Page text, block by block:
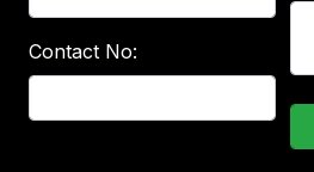
Contact No: